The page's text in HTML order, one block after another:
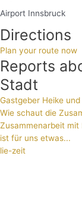
Airport Innsbruck
Directions
Plan your route now
Reports
Stadt
Gastgeber Heike
Wie schaut die
Zusammenarbeit mit
ist für uns etwas...
lie-zeit